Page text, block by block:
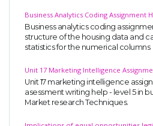
Business Analytics Coding Assignment
Business analytics coding
structure of the housing data and
statistics for the numerical columns
Unit 17 Marketing Intelligence
Unit 17 marketing intelligence
asessment writing help - level 5 in
Market research Techniques.